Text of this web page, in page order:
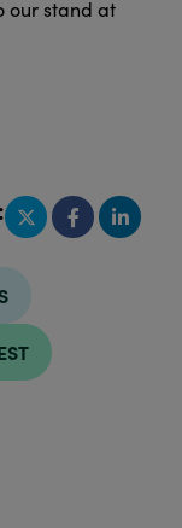
our stand at